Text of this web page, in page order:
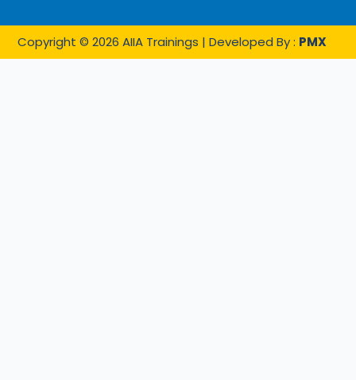
Copyright © 2026 AIIA Trainings | Developed By : PMX